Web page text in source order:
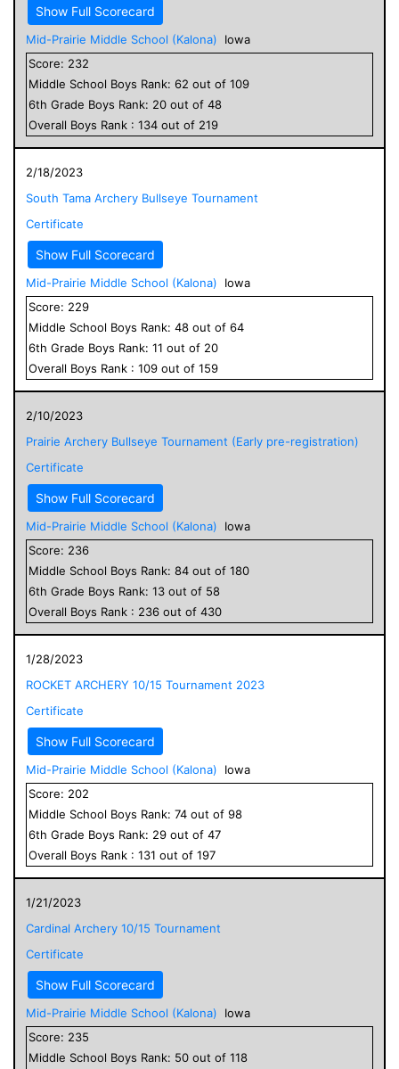
Show Full Scorecard
Mid-Prairie Middle School (Kalona)
Iowa
Score: 232
Middle School Boys Rank: 62 out of 109
6th Grade Boys Rank: 20 out of 48
Overall Boys Rank : 134 out of 219
2/18/2023
South Tama Archery Bullseye Tournament
Certificate
Show Full Scorecard
Mid-Prairie Middle School (Kalona)
Iowa
Score: 229
Middle School Boys Rank: 48 out of 64
6th Grade Boys Rank: 11 out of 20
Overall Boys Rank : 109 out of 159
2/10/2023
Prairie Archery Bullseye Tournament (Early pre-registration)
Certificate
Show Full Scorecard
Mid-Prairie Middle School (Kalona)
Iowa
Score: 236
Middle School Boys Rank: 84 out of 180
6th Grade Boys Rank: 13 out of 58
Overall Boys Rank : 236 out of 430
1/28/2023
ROCKET ARCHERY 10/15 Tournament 2023
Certificate
Show Full Scorecard
Mid-Prairie Middle School (Kalona)
Iowa
Score: 202
Middle School Boys Rank: 74 out of 98
6th Grade Boys Rank: 29 out of 47
Overall Boys Rank : 131 out of 197
1/21/2023
Cardinal Archery 10/15 Tournament
Certificate
Show Full Scorecard
Mid-Prairie Middle School (Kalona)
Iowa
Score: 235
Middle School Boys Rank: 50 out of 118